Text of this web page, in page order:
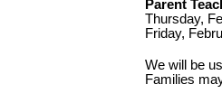
Parent
Thursday,
Friday,
We will be
Families